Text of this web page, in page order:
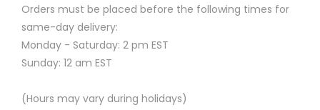
Orders must be placed before the following times for
same-day delivery:
Monday - Saturday: 2 pm EST
Sunday: 12 am EST
(Hours may vary during holidays)